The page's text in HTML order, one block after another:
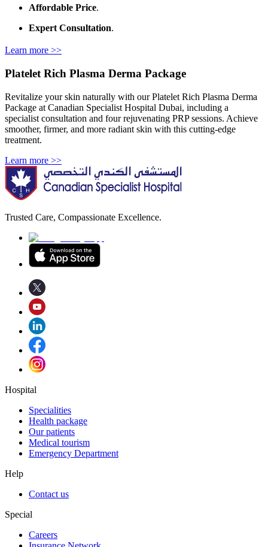
Affordable Price.
Expert Consultation.
Learn more >>
Platelet Rich Plasma Derma Package
Revitalize your skin naturally with our Platelet Rich Plasma Derma
Package at Canadian Specialist Hospital Dubai, including a
specialist consultation and four rejuvenating PRP sessions. Achieve
smoother, firmer, and more radiant skin with this cutting-edge
treatment.
Learn more >>
Trusted Care, Compassionate Excellence.
Hospital
Specialities
Health package
Our patients
Medical tourism
Emergency Department
Help
Contact us
Special
Careers